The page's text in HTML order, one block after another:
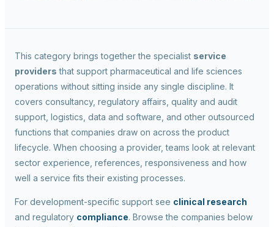
This category brings together the specialist service
providers that support pharmaceutical and life sciences
operations without sitting inside any single discipline. It
covers consultancy, regulatory affairs, quality and audit
support, logistics, data and software, and other outsourced
functions that companies draw on across the product
lifecycle. When choosing a provider, teams look at relevant
sector experience, references, responsiveness and how
well a service fits their existing processes.
For development-specific support see clinical research
and regulatory compliance. Browse the companies below